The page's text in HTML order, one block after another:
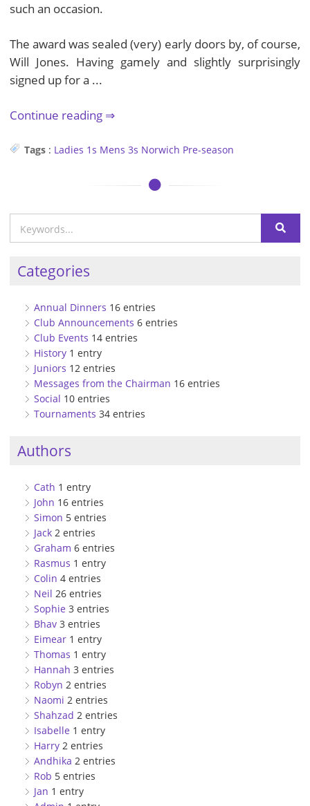
such an occasion.
The award was sealed (very) early doors by, of course,
Will Jones. Having gamely and slightly surprisingly
signed up for a ...
Continue reading
Tags : Ladies 1s Mens 3s Norwich Pre-season
Categories
Annual Dinners 16 entries
Club Announcements 6 entries
Club Events 14 entries
History 1 entry
Juniors 12 entries
Messages from the Chairman 16 entries
Social 10 entries
Tournaments 34 entries
Authors
Cath 1 entry
John 16 entries
Simon 5 entries
Jack 2 entries
Graham 6 entries
Rasmus 1 entry
Colin 4 entries
Neil 26 entries
Sophie 3 entries
Bhav 3 entries
Eimear 1 entry
Thomas 1 entry
Hannah 3 entries
Robyn 2 entries
Naomi 2 entries
Shahzad 2 entries
Isabelle 1 entry
Harry 2 entries
Andhika 2 entries
Rob 5 entries
Jan 1 entry